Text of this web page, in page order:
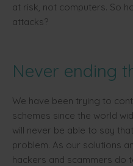
at risk, not computers. So
attacks?
Never ending
We have been trying to
schemes since the world
will never be able to say
problem. As our solutions
hackers and scammers do